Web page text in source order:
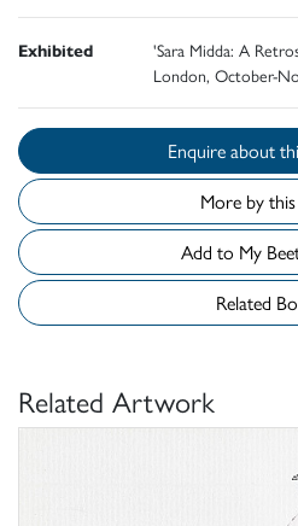
Exhibited
'Sara Midda: A
London, October-
More by
Add
Related
Related Artwork